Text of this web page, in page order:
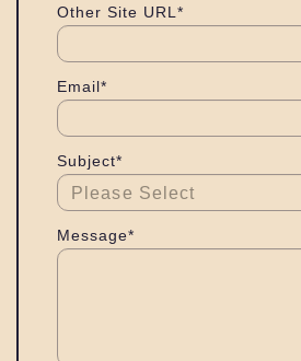
Other Site URL*
Email*
Subject*
Message*